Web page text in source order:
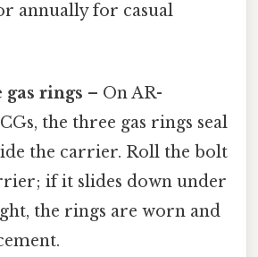
annually for casual
gas rings – On AR-
the three gas rings seal
the carrier. Roll the bolt
if it slides down under
the rings are worn and